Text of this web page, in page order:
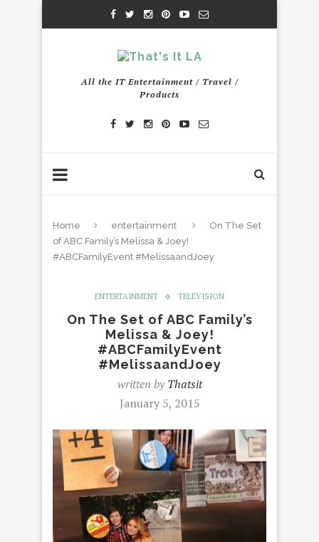
All the IT Entertainment / Travel /
Products
Home entertainment
On The Set
of ABC Family’s Melissa & Joey!
#ABCFamilyEvent #MelissaandJoey
ENTERTAINMENT TELEVISION
On The Set of ABC Family’s
Melissa & Joey!
#ABCFamilyEvent
#MelissaandJoey
written byThatsit
January 5, 2015